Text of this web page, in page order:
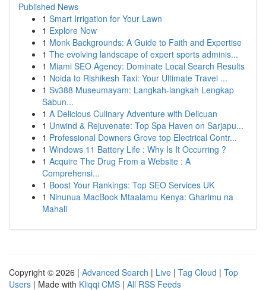
Published News
1 Smart Irrigation for Your Lawn
1 Explore Now
1 Monk Backgrounds: A Guide to Faith and Expertise
1 The evolving landscape of expert sports adminis...
1 Miami SEO Agency: Dominate Local Search Results
1 Noida to Rishikesh Taxi: Your Ultimate Travel ...
1 Sv388 Museumayam: Langkah-langkah Lengkap
Sabun...
1 A Delicious Culinary Adventure with Delicuan
1 Unwind & Rejuvenate: Top Spa Haven on Sarjapu...
1 Professional Downers Grove top Electrical Contr...
1 Windows 11 Battery Life : Why Is It Occurring ?
1 Acquire The Drug From a Website : A
Comprehensi...
1 Boost Your Rankings: Top SEO Services UK
1 Ninunua MacBook Mtaalamu Kenya: Gharimu na
Mahali
Copyright © 2026 | Advanced Search | Live | Tag Cloud | Top
Users | Made with Kliqqi CMS | All RSS Feeds